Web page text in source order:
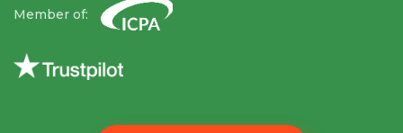
Member of: